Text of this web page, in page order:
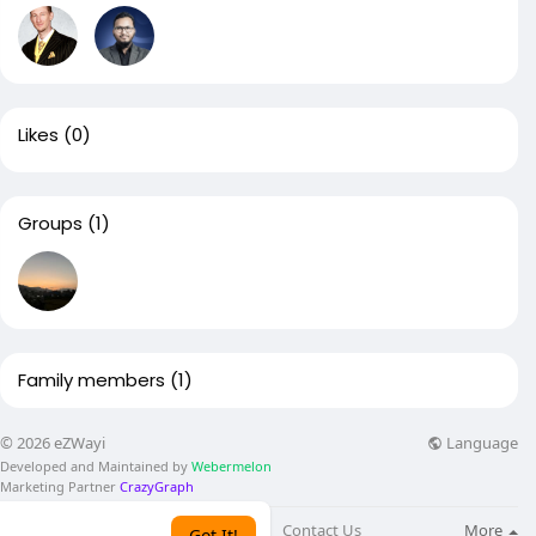
Likes (0)
Groups (1)
Family members (1)
© 2026 eZWayi Language
Developed and Maintained by Webermelon
Marketing Partner CrazyGraph
Blog Contact Us More